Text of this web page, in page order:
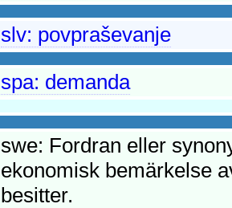
slv: povpraševanje
spa: demanda
swe: Fordran eller
ekonomisk bemärkelse
besitter.